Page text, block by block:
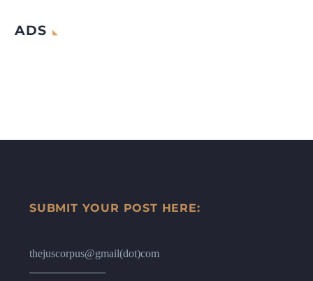
ADS
SUBMIT YOUR POST HERE:
thejuscorpus@gmail(dot)com